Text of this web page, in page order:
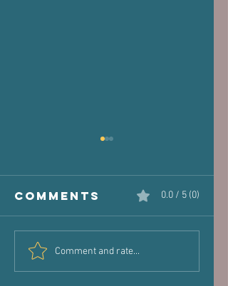
The Victim
Joint: How
Comments 0.0 / 5 (0)
Comment and rate...